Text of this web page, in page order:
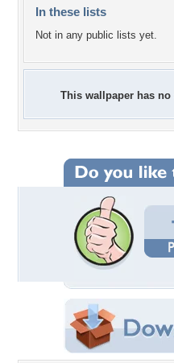
In these lists
Not in any public lists yet.
This wallpaper has